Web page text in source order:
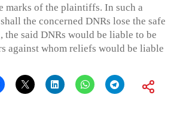
marks of the plaintiffs. In such a
the concerned DNRs lose the safe
the said DNRs would be liable to be
against whom reliefs would be liable